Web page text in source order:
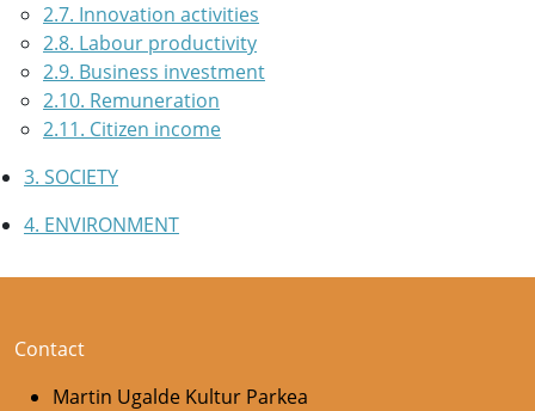
2.7. Innovation activities
2.8. Labour productivity
2.9. Business investment
2.10. Remuneration
2.11. Citizen income
3. SOCIETY
4. ENVIRONMENT
Contact
Martin Ugalde Kultur Parkea